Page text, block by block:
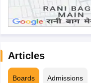
Articles
Boards Admissions